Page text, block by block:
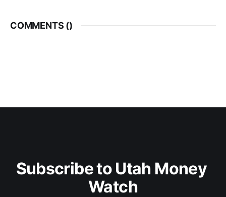
COMMENTS ()
Subscribe to Utah Money
Watch